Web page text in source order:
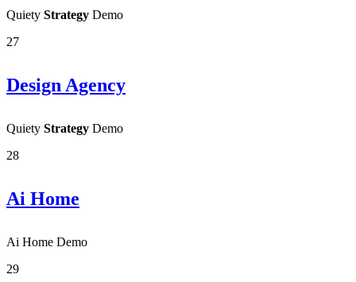
Quiety Strategy Demo
27
Design Agency
Quiety Strategy Demo
28
Ai Home
Ai Home Demo
29